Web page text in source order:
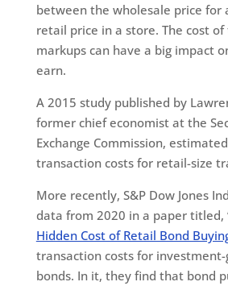
between the wholesale price for
retail price in a store. The cost of
markups can have a big impact
earn.
A 2015 study published by
former chief economist at the
Exchange Commission,
transaction costs for retail-size
More recently, S&P Dow Jones
data from 2020 in a paper titled,
Hidden Cost of Retail Bond
transaction costs for
bonds. In it, they find that bond